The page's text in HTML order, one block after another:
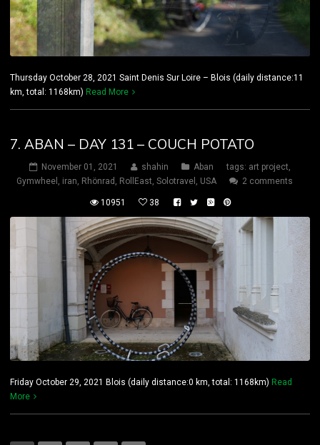
Thursday October 28, 2021 Saint Denis Sur Loire – Blois (daily distance:11
km, total: 1168km) Read More
7. ABAN – DAY 131 – COUCH POTATO
November 01, 2021 shahin Aban tags: art project
Gymwheel
iran Rhönrad RollEast Solotravel USA 2 comments
10951 38
Friday October 29, 2021 Blois (daily distance:0 km, total: 1168km) Read
More